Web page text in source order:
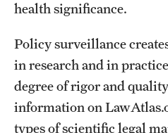
health significance.
Policy surveillance
in research and in
degree of rigor and
information on
types of scientific legal